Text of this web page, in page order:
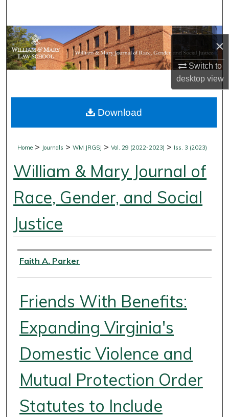
×
Switch to
desktopview
Browse Collections
My Account
Digital Commons Network™
Home > Journals >WM JRGSJ >Vol. 29 (2022-2023) > Iss. 3 (2023)
William & Mary Journal of
Race, Gender, and Social
Justice
Authors
Faith A. Parker
Friends With Benefits:
Expanding Virginia's
Domestic Violence and
Mutual Protection Order
Statutes to Include
Download